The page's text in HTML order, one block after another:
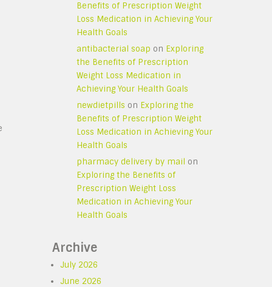
Benefits of Prescription Weight
Loss Medication in Achieving Your
Health Goals
antibacterial soap on Exploring
the Benefits of Prescription
Weight Loss Medication in
Achieving Your Health Goals
newdietpills on Exploring the
Benefits of Prescription Weight
Loss Medication in Achieving Your
Health Goals
pharmacy delivery by mail on
Exploring the Benefits of
Prescription Weight Loss
Medication in Achieving Your
Health Goals
Archive
July 2026
June 2026